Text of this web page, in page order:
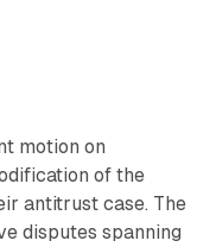
motion on
of the
antitrust case. The
disputes spanning